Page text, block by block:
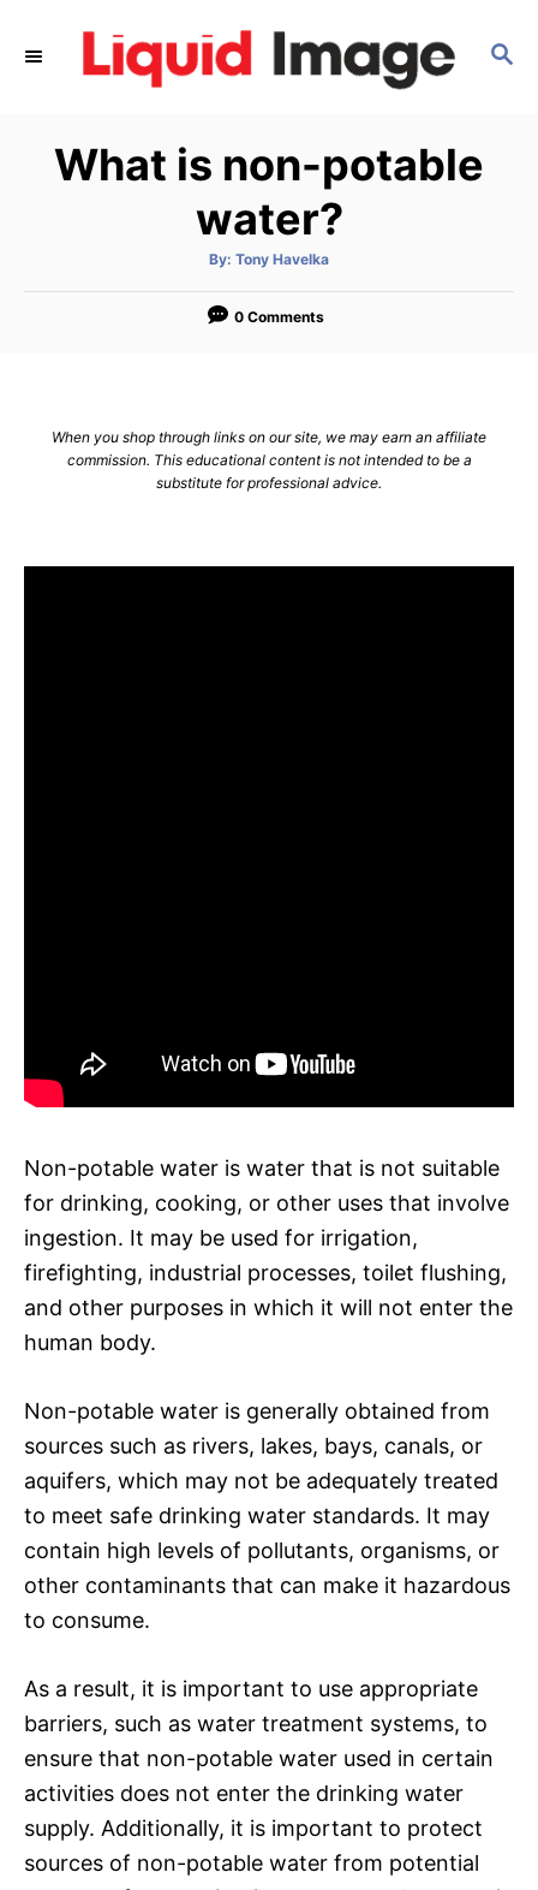
S
What is non-potable
water?
By: A
t
o
Tony Havelka
0 Comments
When you shop through links on our site, we may earn an affiliate
commission. This educational content is not intended to be a
substitute for professional advice.
Non-potable water is water that is not suitable
for drinking, cooking, or other uses that involve
ingestion. It may be used for irrigation,
firefighting, industrial processes, toilet flushing,
and other purposes in which it will not enter the
human body.
Non-potable water is generally obtained from
sources such as rivers, lakes, bays, canals, or
aquifers, which may not be adequately treated
to meet safe drinking water standards. It may
contain high levels of pollutants, organisms, or
other contaminants that can make it hazardous
to consume.
As a result, it is important to use appropriate
barriers, such as water treatment systems, to
ensure that non-potable water used in certain
activities does not enter the drinking water
supply. Additionally, it is important to protect
sources of non-potable water from potential